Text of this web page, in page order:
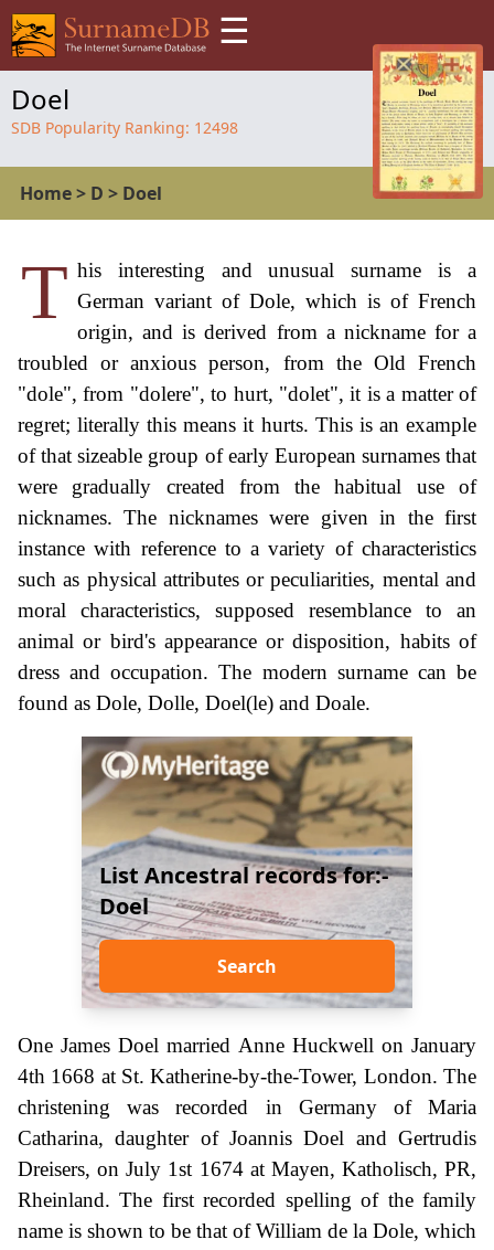
☰
Doel
SDB Popularity Ranking: 12498
Home> D > Doel
T his interesting and unusual surname is a
German variant of Dole, which is of French
origin, and is derived from a nickname for a
troubled or anxious person, from the Old French
"dole", from "dolere", to hurt, "dolet", it is a matter of
regret; literally this means it hurts. This is an example
of that sizeable group of early European surnames that
were gradually created from the habitual use of
nicknames. The nicknames were given in the first
instance with reference to a variety of characteristics
such as physical attributes or peculiarities, mental and
moral characteristics, supposed resemblance to an
animal or bird's appearance or disposition, habits of
dress and occupation. The modern surname can be
found as Dole, Dolle, Doel(le) and Doale.
List Ancestral records for:-
Doel
Search
One James Doel married Anne Huckwell on January
4th 1668 at St. Katherine-by-the-Tower, London. The
christening was recorded in Germany of Maria
Catharina, daughter of Joannis Doel and Gertrudis
Dreisers, on July 1st 1674 at Mayen, Katholisch, PR,
Rheinland. The first recorded spelling of the family
name is shown to be that of William de la Dole, which